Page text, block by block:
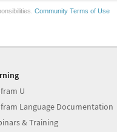
Community Terms of Use
U
Language Documentation
& Training